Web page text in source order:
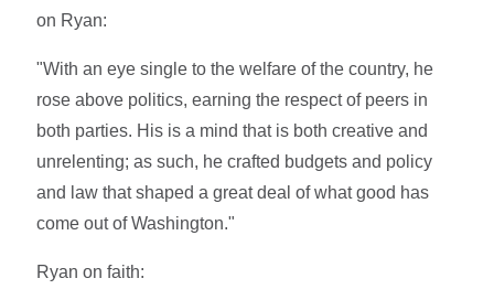
on Ryan:
"With an eye single to the welfare of the country, he
rose above politics, earning the respect of peers in
both parties. His is a mind that is both creative and
unrelenting; as such, he crafted budgets and policy
and law that shaped a great deal of what good has
come out of Washington."
Ryan on faith: